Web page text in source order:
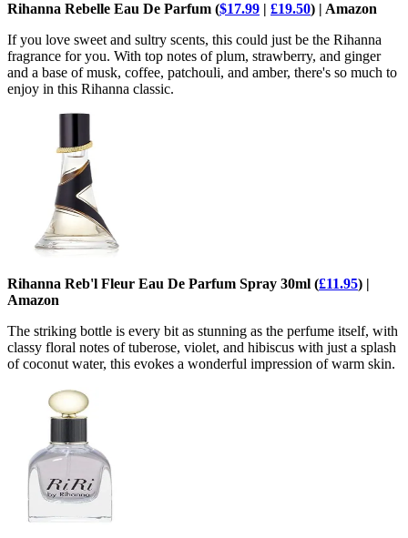
Rihanna Rebelle Eau De Parfum ($17.99 | £19.50) | Amazon
If you love sweet and sultry scents, this could just be the Rihanna
fragrance for you. With top notes of plum, strawberry, and ginger
and a base of musk, coffee, patchouli, and amber, there's so much to
enjoy in this Rihanna classic.
Rihanna Reb'l Fleur Eau De Parfum Spray 30ml (£11.95) |
Amazon
The striking bottle is every bit as stunning as the perfume itself, with
classy floral notes of tuberose, violet, and hibiscus with just a splash
of coconut water, this evokes a wonderful impression of warm skin.